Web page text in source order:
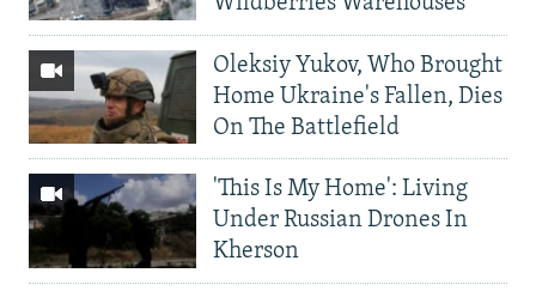
Oleksiy Yukov, Who Brought
Home Ukraine's Fallen, Dies
On The Battlefield
'This Is My Home': Living
Under Russian Drones In
Kherson